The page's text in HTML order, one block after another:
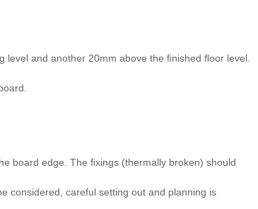
and another 20mm above the ﬁnished ﬂoor level.
board edge. The ﬁxings (thermally broken) should
considered, careful setting out and planning is